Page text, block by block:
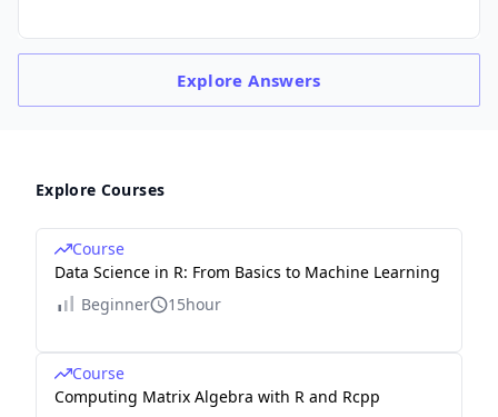
ExploreAnswers
Explore Courses
Course
Data Science in R: From Basics to Machine Learning
Beginner
15hour
Course
Computing Matrix Algebra with R and Rcpp